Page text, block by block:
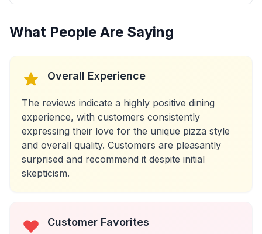
What People Are Saying
Overall Experience
The reviews indicate a highly positive dining
experience, with customers consistently
expressing their love for the unique pizza style
and overall quality. Customers are pleasantly
surprised and recommend it despite initial
skepticism.
Customer Favorites